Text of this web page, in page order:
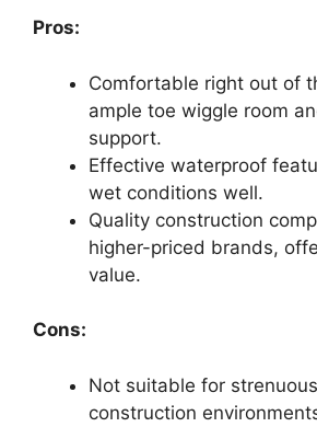
Pros:
Comfortable right out of
ample toe wiggle room
support.
Effective waterproof
wet conditions well.
Quality construction
higher-priced brands,
value.
Cons:
Not suitable for
construction